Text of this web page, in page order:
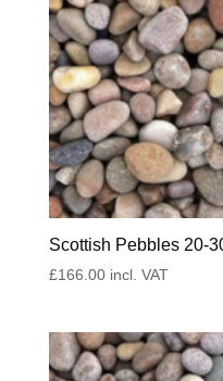
Scottish Pebbles 20-
£166.00 incl. VAT